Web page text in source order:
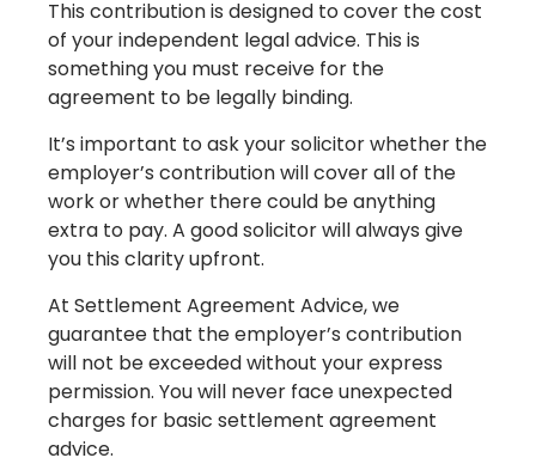
This contribution is designed to cover the cost
of your independent legal advice. This is
something you must receive for the
agreement to be legally binding.
It’s important to ask your solicitor whether the
employer’s contribution will cover all of the
work or whether there could be anything
extra to pay. A good solicitor will always give
you this clarity upfront.
At Settlement Agreement Advice, we
guarantee that the employer’s contribution
will not be exceeded without your express
permission. You will never face unexpected
charges for basic settlement agreement
advice.